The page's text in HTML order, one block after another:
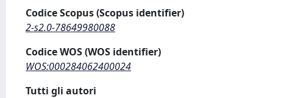
Codice Scopus (Scopus identifier)
2-s2.0-78649980088
Codice WOS (WOS identifier)
WOS:000284062400024
Tutti gli autori